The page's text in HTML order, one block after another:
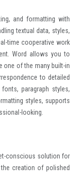
and formatting with
textual data, styles,
time cooperative work
Word allows you to
one of the many built-in
to detailed
paragraph styles,
styles, supports
looking.
conscious solution for
creation of polished